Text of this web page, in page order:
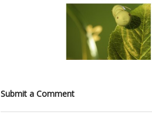
Submit a Comment